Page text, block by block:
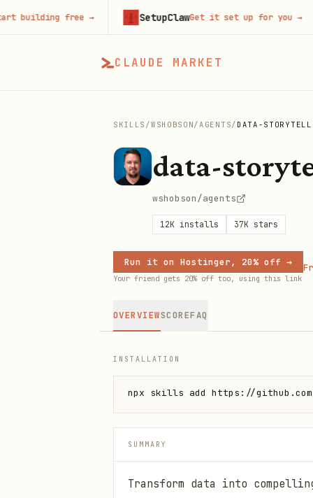
CLAUDE MARKET
SKILLS /WSHOBSON/AGENTS/ DATA-
data-
wshobson/agents
12K installs 37K stars
Run it on Hostinger, 20% off →
Your friend gets 20% off too, using this link
OVERVIEWSCOREFAQ
INSTALLATION
npx skills add https://
SUMMARY
Transform data into
free→ SetupClawGet it set up for you→